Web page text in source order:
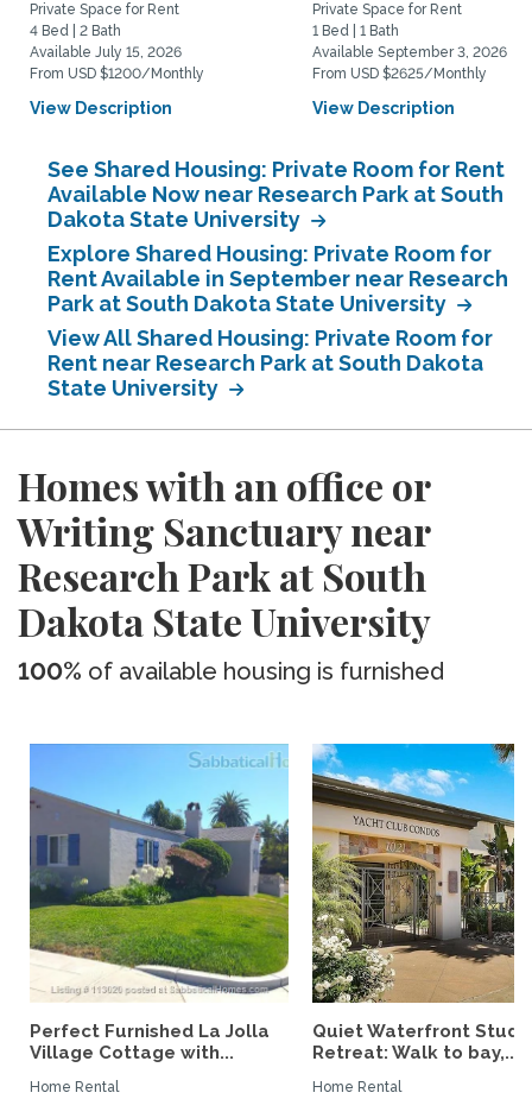
Private Space for Rent
4 Bed | 2 Bath
Available July 15, 2026
From USD $1200/Monthly
View Description
Private Space for Rent
1 Bed | 1 Bath
Available September 3, 2026
From USD $2625/Monthly
View Description
See Shared Housing: Private Room for Rent
Available Now near Research Park at South
Dakota State University
Explore Shared Housing: Private Room for
Rent Available in September near Research
Park at South Dakota State University
View All Shared Housing: Private Room for
Rent near Research Park at South Dakota
State University
Homes with an office or
Writing Sanctuary near
Research Park at South
Dakota State University
100% of available housing is furnished
Perfect Furnished La Jolla
Village Cottage with...
Home Rental
Quiet Waterfront
Retreat: Walk to bay,...
Home Rental